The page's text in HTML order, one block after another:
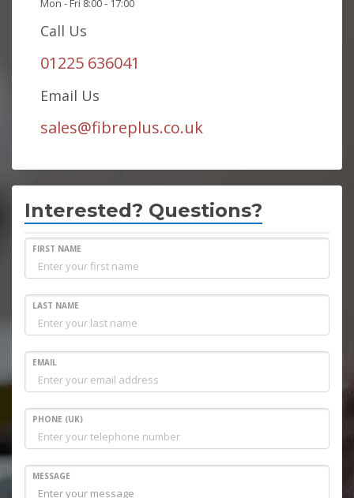
Mon - Fri 8:00 - 17:00
Call Us
01225 636041
Email Us
sales@fibreplus.co.uk
Interested? Questions?
FIRST NAME
LAST NAME
EMAIL
PHONE (UK)
MESSAGE